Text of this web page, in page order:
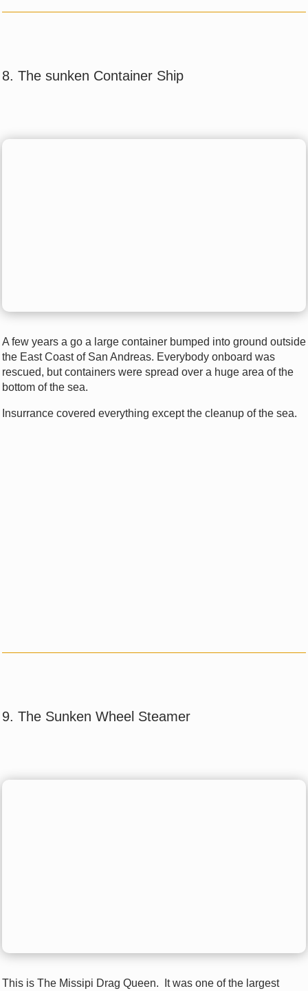
8. The sunken Container Ship
A few years a go a large container bumped into ground outside
the East Coast of San Andreas. Everybody onboard was
rescued, but containers were spread over a huge area of the
bottom of the sea.
Insurrance covered everything except the cleanup of the sea.
9. The Sunken Wheel Steamer
This is The Missipi Drag Queen. I t was one of the largest